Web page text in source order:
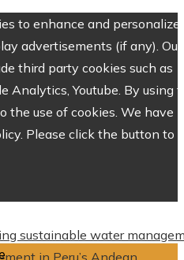
to enhance and personalize
advertisements (if any). Our
third party cookies such as
Analytics, Youtube. By using
the use of cookies. We have
Please click the button to
sustainable water
in Peru’s Andean